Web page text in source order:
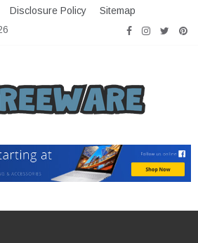
Disclosure Policy
Sitemap